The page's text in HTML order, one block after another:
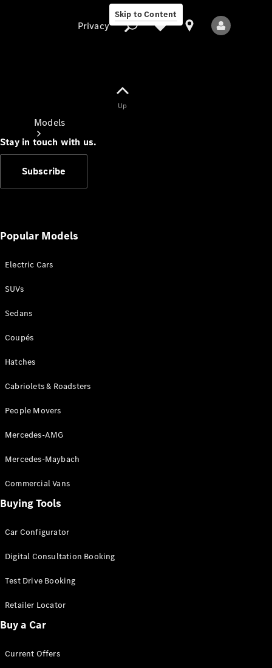
Skip to Content
Models
New Models
Electric models
CLA
C-Class
C-
Sedan
EQS
Sedan
S-Class
S-Class
Mercedes-
Class
Test Drive
Privacy
Up
Stay in touch with us.
Subscribe
Popular Models
Electric Cars
SUVs
Sedans
Coupés
Hatches
Cabriolets & Roadsters
People Movers
Mercedes-AMG
Mercedes-Maybach
Commercial Vans
Buying Tools
Car Configurator
Digital Consultation Booking
Test Drive Booking
Retailer Locator
Buy a Car
Current Offers